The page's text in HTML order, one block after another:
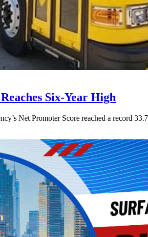
Six-Year High
Net Promoter Score reached a record